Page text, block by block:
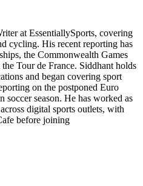
at EssentiallySports, covering
cycling. His recent reporting has
the Commonwealth Games
Tour de France. Siddhant holds
and began covering sport
on the postponed Euro
soccer season. He has worked as
digital sports outlets, with
before joining